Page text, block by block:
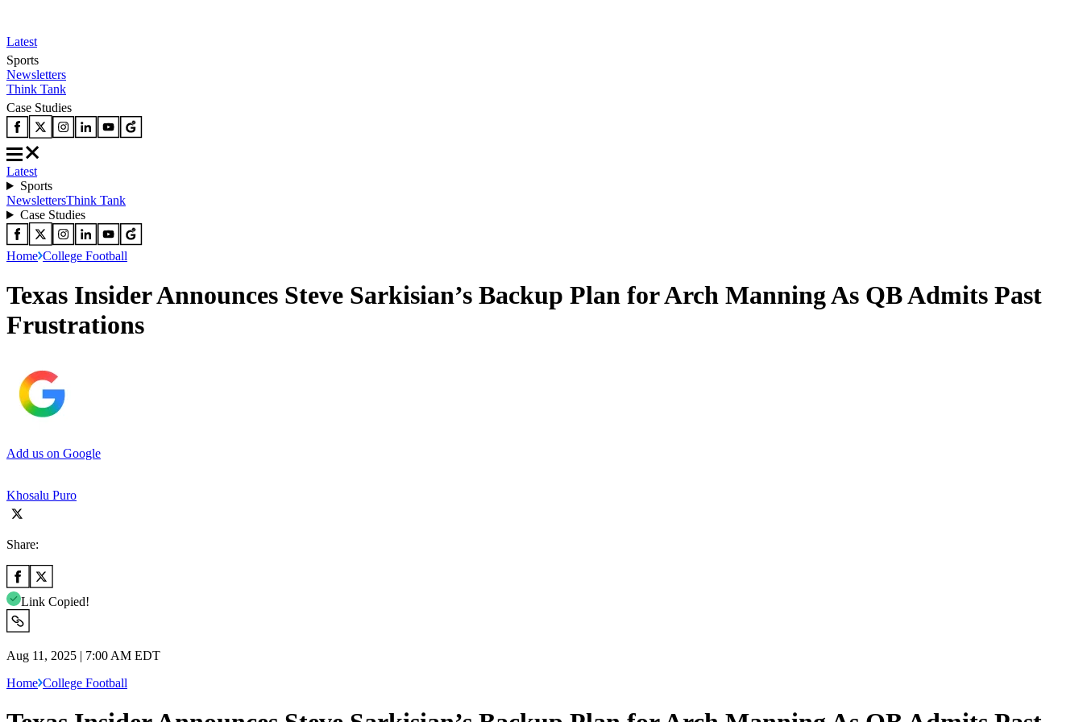
Latest
Sports
Newsletters
Think Tank
Case Studies
Latest
Sports
NewslettersThink Tank
Case Studies
Home College Football
Texas Insider Announces Steve Sarkisian’s Backup Plan for Arch Manning As QB Admits Past
Frustrations
Add us on Google
Khosalu Puro
Share:
Link Copied!
Aug 11, 2025 | 7:00 AM EDT
Home College Football